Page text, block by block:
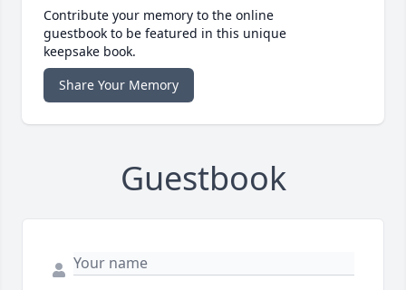
Contribute your memory to the online
guestbook to be featured in this unique
keepsake book.
Share Your Memory
Guestbook